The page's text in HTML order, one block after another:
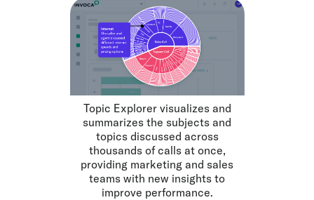
Topic Explorer visualizes and
summarizes the subjects and
topics discussed across
thousands of calls at once,
providing marketing and sales
teams with new insights to
improve performance.